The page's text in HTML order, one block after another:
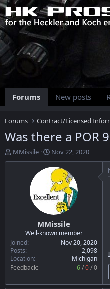
Forums New posts
Forums Contract/Licensed
Was there a POR
T
h
t
e
r
MMissile
S
t
a
r
t
d
t
e
Nov 22, 2020
MMissile
Well-known member
Joined
Nov 20, 2020
Posts
2,098
Location
Michigan
Feedback:
6/0/0